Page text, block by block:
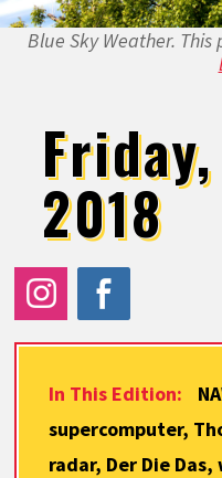
Blue Sky Weather.
2018
In This Edition:
supercomputer,
radar, Der Die